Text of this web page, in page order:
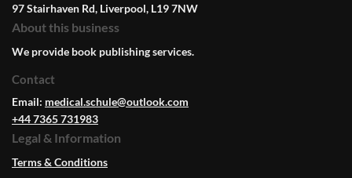
97 Stairhaven Rd, Liverpool, L19 7NW
About this business
We provide book publishing services.
Contact
Email: medical.schule@outlook.com
+44 7365 731983
Legal & Information
Terms & Conditions